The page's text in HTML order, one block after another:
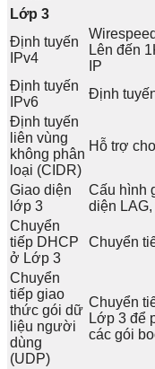
Lớp 3
Định tuyến
IPv4
Lên đến
IP
Định tuyến
IPv6
Định
Định tuyến
liên vùng
không phân
loại (CIDR)
Hỗ trợ
Giao diện
lớp 3
Cấu hình
diện
Chuyển
tiếp DHCP
ở Lớp 3
Chuyển
Chuyển
tiếp giao
thức gói dữ
liệu người
dùng
(UDP)
Chuyển
Lớp 3 để
các gói